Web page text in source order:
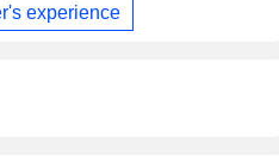
experience